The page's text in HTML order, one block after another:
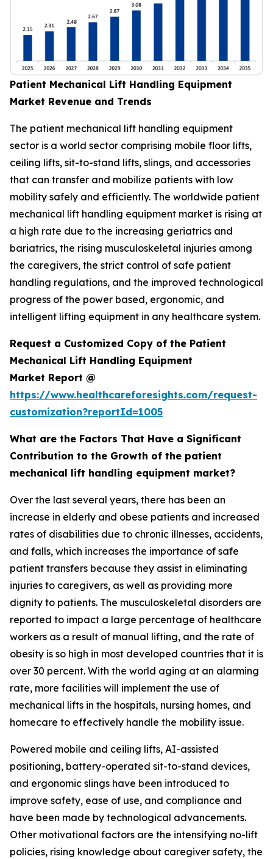
Patient Mechanical Lift Handling Equipment
Market Revenue and Trends
The patient mechanical lift handling equipment
sector is a world sector comprising mobile floor lifts,
ceiling lifts, sit-to-stand lifts, slings, and accessories
that can transfer and mobilize patients with low
mobility safely and efficiently. The worldwide patient
mechanical lift handling equipment market is rising at
a high rate due to the increasing geriatrics and
bariatrics, the rising musculoskeletal injuries among
the caregivers, the strict control of safe patient
handling regulations, and the improved technological
progress of the power based, ergonomic, and
intelligent lifting equipment in any healthcare system.
Request a Customized Copy of the Patient
Mechanical Lift Handling Equipment
Market Report @
https://www.healthcareforesights.com/request-
customization?reportId=1005
What are the Factors That Have a Significant
Contribution to the Growth of the patient
mechanical lift handling equipment market?
Over the last several years, there has been an
increase in elderly and obese patients and increased
rates of disabilities due to chronic illnesses, accidents,
and falls, which increases the importance of safe
patient transfers because they assist in eliminating
injuries to caregivers, as well as providing more
dignity to patients. The musculoskeletal disorders are
reported to impact a large percentage of healthcare
workers as a result of manual lifting, and the rate of
obesity is so high in most developed countries that it is
over 30 percent. With the world aging at an alarming
rate, more facilities will implement the use of
mechanical lifts in the hospitals, nursing homes, and
homecare to effectively handle the mobility issue.
Powered mobile and ceiling lifts, AI-assisted
positioning, battery-operated sit-to-stand devices,
and ergonomic slings have been introduced to
improve safety, ease of use, and compliance and
have been made by technological advancements.
Other motivational factors are the intensifying no-lift
policies, rising knowledge about caregiver safety, the